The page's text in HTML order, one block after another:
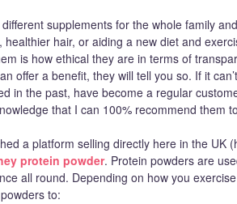
supplements for the whole family
healthier hair, or aiding a new diet and
is how ethical they are in terms of
offer a benefit, they will tell you so. If it
in the past, have become a regular
that I can 100% recommend them
a platform selling directly here in the UK
protein powder. Protein powders are
all round. Depending on how you
to: